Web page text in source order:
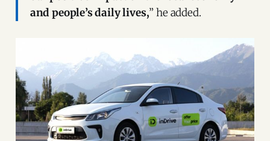
and people’s daily lives,” he added.